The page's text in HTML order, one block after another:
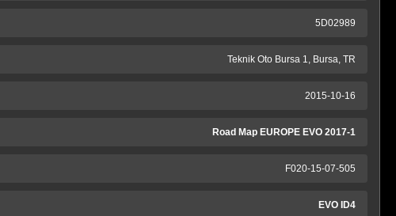
5D02989
Teknik Oto Bursa 1, Bursa, TR
2015-10-16
Road Map EUROPE EVO 2017-1
F020-15-07-505
EVO ID4